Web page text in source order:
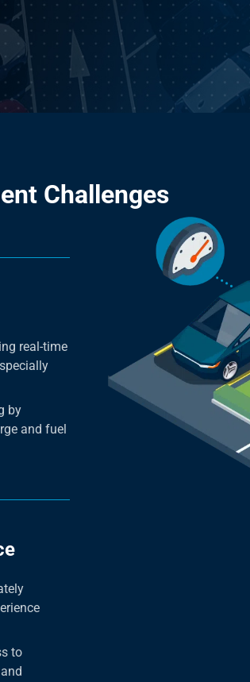
Challenges
real-time
by
and fuel
to